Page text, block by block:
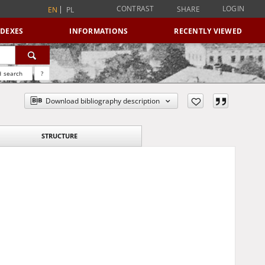
EN PL CONTRAST SHARE LOGIN
INFORMATIONS RECENTLY VIEWED
search ?
Download bibliography description
STRUCTURE